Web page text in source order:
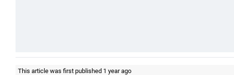
This article was first published 1 year ago